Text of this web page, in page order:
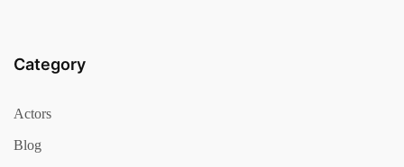
Category
Actors
Blog